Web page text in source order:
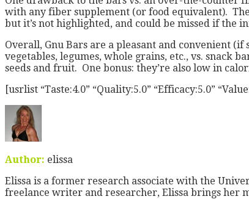
with any fiber supplement (or food equivalent). The
but it’s not highlighted, and could be missed if the
Overall, Gnu Bars are a pleasant and convenient
vegetables, legumes, whole grains, etc., vs. snack
seeds and fruit. One bonus: they’re also low in
[usrlist “Taste:4.0” “Quality:5.0” “Efficacy:5.0”
Author: elissa
Elissa is a former research associate with the
freelance writer and researcher, Elissa brings